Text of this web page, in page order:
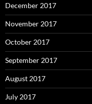
December 2017
November 2017
October 2017
September 2017
August 2017
July 2017